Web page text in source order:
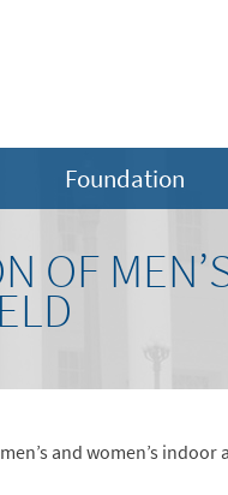
Foundation
OF
and women’s